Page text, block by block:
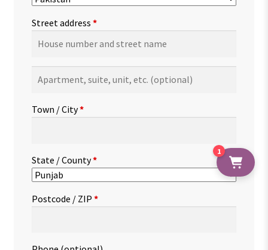
Street address *
suite,
etc.(optional)
Town / City*
State / County*
Postcode / ZIP *
1